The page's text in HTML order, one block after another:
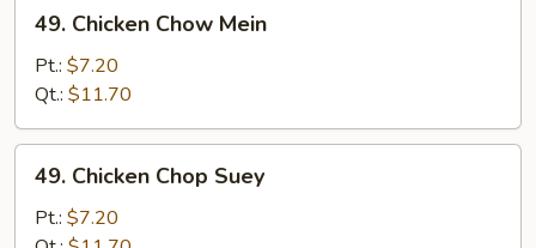
Chicken
Chow
Mein
49. Chicken Chow Mein
Pt.: $7.20
Qt.: $11.70
Chicken
Chop
49. Chicken Chop Suey
Pt.: $7.20